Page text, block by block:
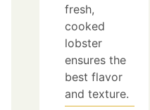
fresh,
cooked
lobster
ensures the
best flavor
and texture.